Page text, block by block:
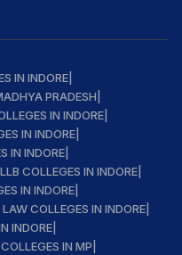
IN INDORE|
PRADESH
IN INDORE|
IN INDORE|
IN INDORE|
LLB COLLEGES IN INDORE
IN INDORE|
COLLEGES IN INDORE
INDORE
IN MP